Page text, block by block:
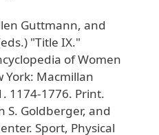
Guttmann, and
.) "Title IX."
ofWomen
York: Macmillan
. 1174-1776. Print.
S. Goldberger, and
. Sport, Physical